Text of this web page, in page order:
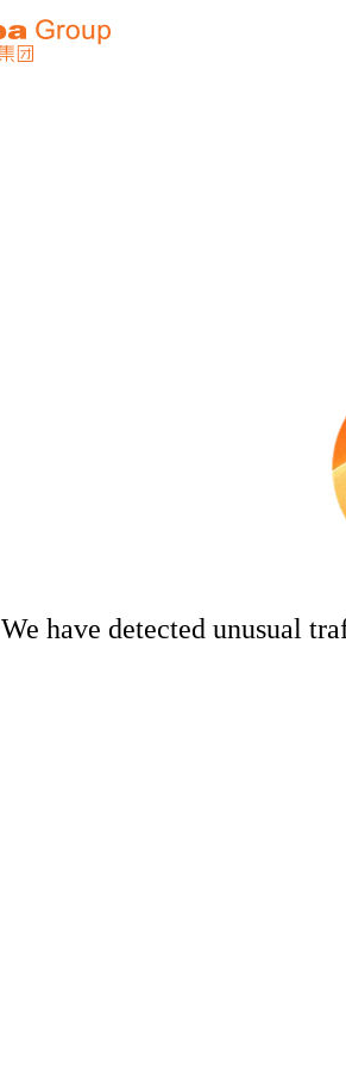
We have detected unusual